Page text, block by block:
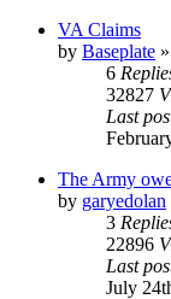
VA Claims
by Baseplate »
6
32827
Last
The Army
by garyedolan
3
22896
Last
July